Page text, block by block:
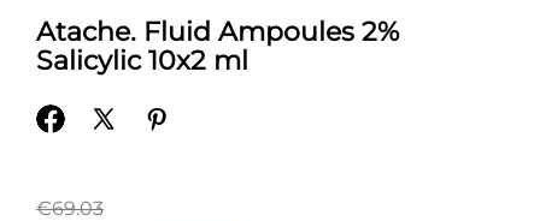
Atache. Fluid Ampoules 2%
Salicylic 10x2 ml
€69.03